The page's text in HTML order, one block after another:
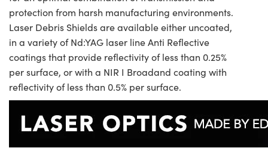
protection from harsh manufacturing environments.
Laser Debris Shields are available either uncoated,
in a variety of Nd:YAG laser line Anti Reflective
coatings that provide reflectivity of less than 0.25%
per surface, or with a NIR I Broadand coating with
reflectivity of less than 0.5% per surface.